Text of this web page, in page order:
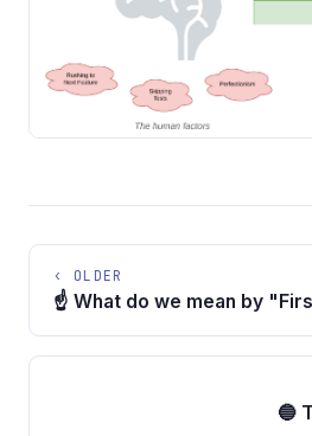
‹ OLDER
☝️ What do we mean by
🔵